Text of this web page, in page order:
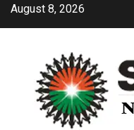
SkipAugust 8, 2026